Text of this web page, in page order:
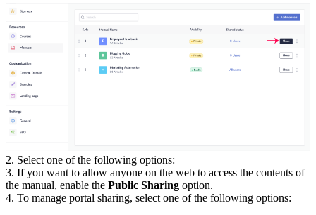
2. Select one of the following options:
3. If you want to allow anyone on the web to access the contents of
the manual, enable the Public Sharing option.
4. To manage portal sharing, select one of the following options: